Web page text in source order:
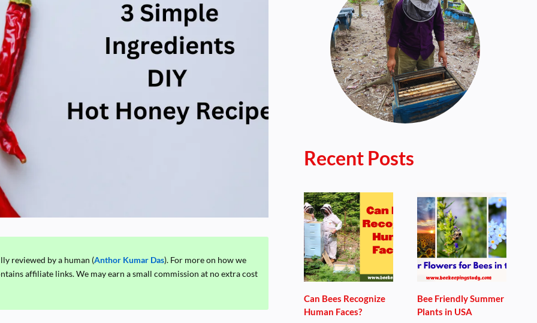
reviewed by a human (Anthor Kumar Das). For more on how we
affiliate links. We may earn a small commission at no extra cost
Recent Posts
Can Bees Recognize
Human Faces?
Bee Friendly Summer
Plants in USA